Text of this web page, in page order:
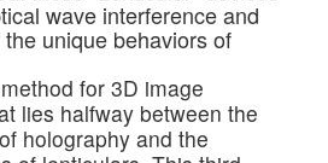
wave interference and
unique behaviors of
for 3D image
lies halfway between the
holography and the